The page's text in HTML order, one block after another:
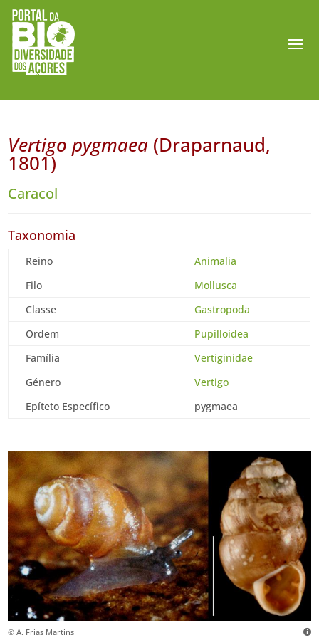
Vertigo pygmaea (Draparnaud,
1801)
Caracol
Taxonomia
Reino
Animalia
Filo
Mollusca
Classe
Gastropoda
Ordem
Pupilloidea
Família
Vertiginidae
Género
Vertigo
Epíteto Específico
pygmaea
© A. Frias Martins